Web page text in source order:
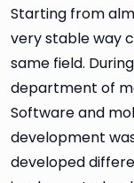
Starting from
very stable way
same field.
department of
Software and
development
developed